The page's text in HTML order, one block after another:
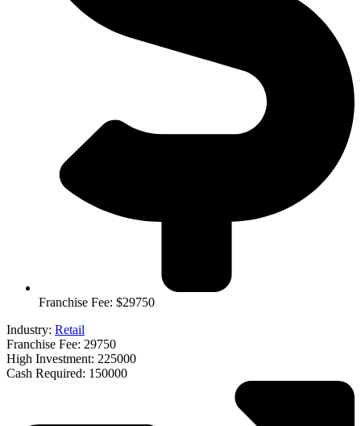
Franchise Fee: $29750
Industry: Retail
Franchise Fee: 29750
High Investment: 225000
Cash Required: 150000